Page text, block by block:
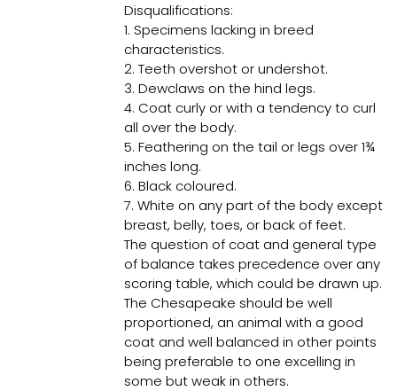
Disqualifications:
1. Specimens lacking in breed
characteristics.
2. Teeth overshot or undershot.
3. Dewclaws on the hind legs.
4. Coat curly or with a tendency to curl
all over the body.
5. Feathering on the tail or legs over 1¾
inches long.
6. Black coloured.
7. White on any part of the body except
breast, belly, toes, or back of feet.
The question of coat and general type
of balance takes precedence over any
scoring table, which could be drawn up.
The Chesapeake should be well
proportioned, an animal with a good
coat and well balanced in other points
being preferable to one excelling in
some but weak in others.